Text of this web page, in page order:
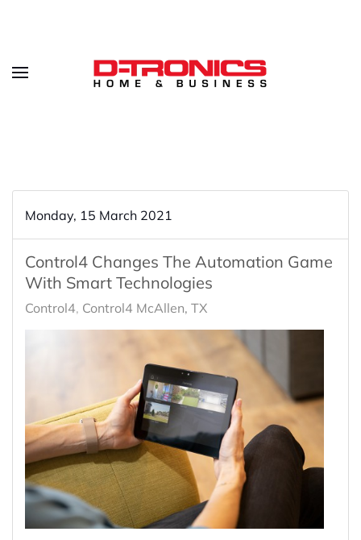
Monday, 15 March 2021
Control4 Changes The Automation Game
With Smart Technologies
Control4 Control4 McAllen, TX